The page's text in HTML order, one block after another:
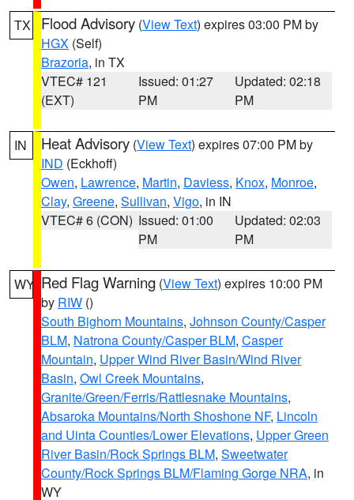
TX Flood Advisory (View Text) expires 03:00 PM by
HGX (Self)
Brazoria, in TX
VTEC# 121
(EXT)
Issued: 01:27
PM
Updated: 02:18
PM
IN Heat Advisory (View Text) expires 07:00 PM by
IND (Eckhoff)
Owen, Lawrence, Martin, Daviess, Knox, Monroe,
Clay, Greene, Sullivan, Vigo, in IN
VTEC# 6 (CON) Issued: 01:00
PM
Updated: 02:03
PM
WY Red Flag Warning (View Text) expires 10:00 PM
by RIW ()
South Bighorn Mountains, Johnson County/Casper
BLM, Natrona County/Casper BLM, Casper
Mountain, Upper Wind River Basin/Wind River
Basin, Owl Creek Mountains,
Granite/Green/Ferris/Rattlesnake Mountains,
Absaroka Mountains/North Shoshone NF, Lincoln
and Uinta Counties/Lower Elevations, Upper Green
River Basin/Rock Springs BLM, Sweetwater
County/Rock Springs BLM/Flaming Gorge NRA, in
WY